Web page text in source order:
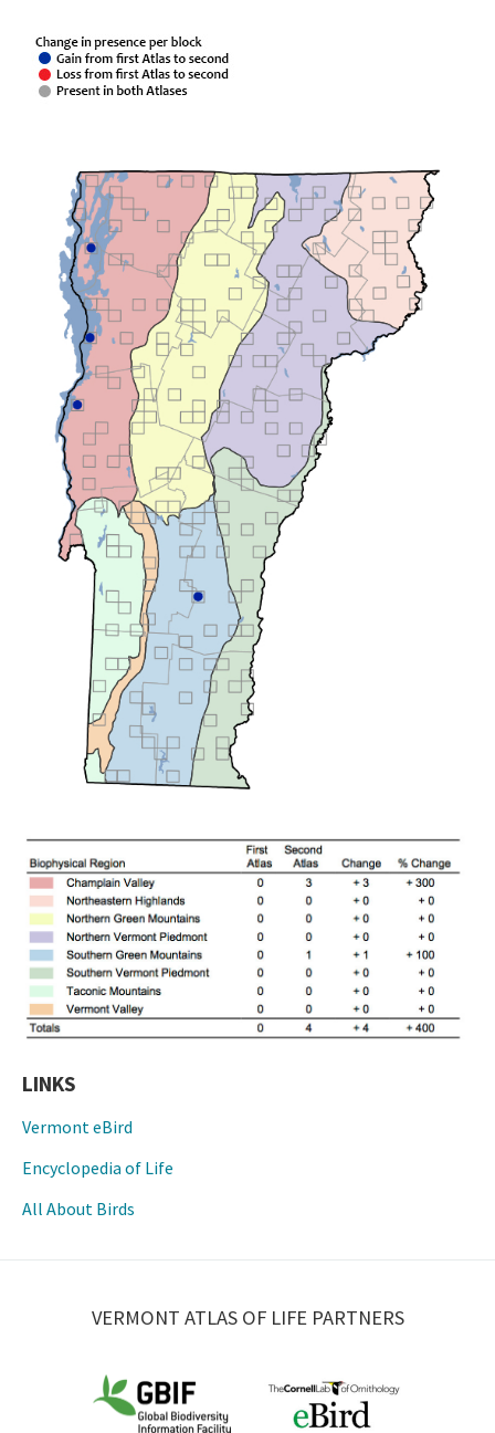
LINKS
Vermont eBird
Encyclopedia of Life
All About Birds
VERMONT ATLAS OF LIFE PARTNERS